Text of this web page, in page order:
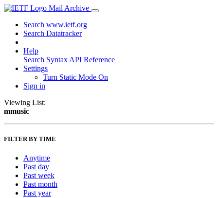
Mail Archive
Search www.ietf.org
Search Datatracker
Help
Search Syntax API Reference
Settings
Turn Static Mode On
Sign in
Viewing List:
mmusic
FILTER BY TIME
Anytime
Past day
Past week
Past month
Past year